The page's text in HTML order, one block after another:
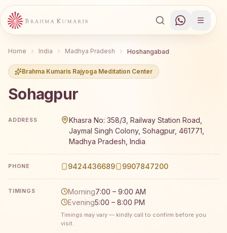
Home India Madhya Pradesh Hoshangabad
Brahma Kumaris Rajyoga Meditation Center
Sohagpur
ADDRESS
Khasra No: 358/3, Railway Station Road,
Jaymal Singh Colony, Sohagpur, 461771,
Madhya Pradesh, India
PHONE 9424436689 9907847200
TIMINGS Morning7:00 – 9:00 AM
Evening5:00 – 8:00 PM
Timings may vary — kindly call to confirm before you
visit.